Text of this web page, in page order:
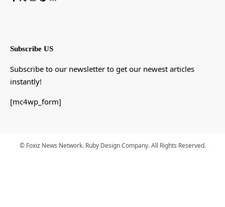
Subscribe US
Subscribe to our newsletter to get our newest articles
instantly!
[mc4wp_form]
© Foxiz News Network. Ruby Design Company. All Rights Reserved.